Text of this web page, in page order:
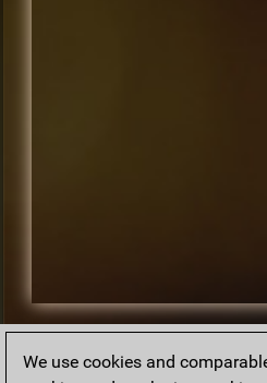
We use cookies and